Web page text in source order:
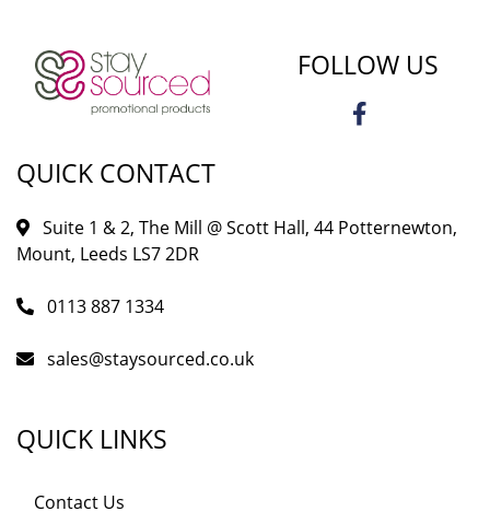
FOLLOW US
QUICK CONTACT
Suite 1 & 2, The Mill @ Scott Hall, 44 Potternewton,
Mount, Leeds LS7 2DR
0113 887 1334
sales@staysourced.co.uk
QUICK LINKS
Contact Us